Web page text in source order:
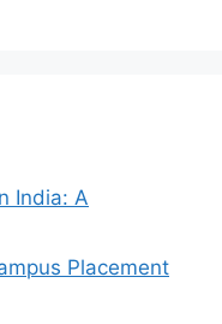
India: A
Placement